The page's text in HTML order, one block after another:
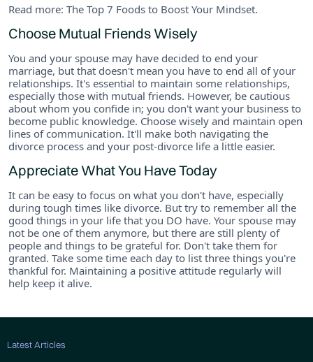
Read more: The Top 7 Foods to Boost Your Mindset.
Choose Mutual Friends Wisely
You and your spouse may have decided to end your
marriage, but that doesn't mean you have to end all of your
relationships. It's essential to maintain some relationships,
especially those with mutual friends. However, be cautious
about whom you confide in; you don't want your business to
become public knowledge. Choose wisely and maintain open
lines of communication. It'll make both navigating the
divorce process and your post-divorce life a little easier.
Appreciate What You Have Today
It can be easy to focus on what you don't have, especially
during tough times like divorce. But try to remember all the
good things in your life that you DO have. Your spouse may
not be one of them anymore, but there are still plenty of
people and things to be grateful for. Don't take them for
granted. Take some time each day to list three things you're
thankful for. Maintaining a positive attitude regularly will
help keep it alive.
Latest Articles